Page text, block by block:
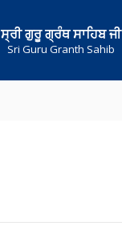
ਸ੍ਰੀ ਗੁਰੂ ਗ੍ਰੰਥ ਸਾਹਿਬ ਜੀ
Sri Guru Granth Sahib